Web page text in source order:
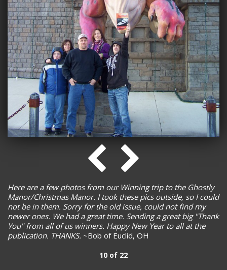
Here are a few photos from our Winning trip to the Ghostly
Manor/Christmas Manor. I took these pics outside, so I could
not be in them. Sorry for the old issue, could not find my
newer ones. We had a great time. Sending a great big "Thank
You" from all of us winners. Happy New Year to all at the
publication. THANKS. ~Bob of Euclid, OH
10 of 22